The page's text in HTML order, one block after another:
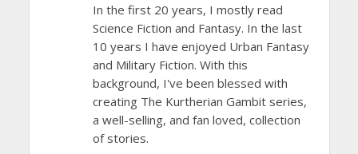
In the first 20 years, I mostly read
Science Fiction and Fantasy. In the last
10 years I have enjoyed Urban Fantasy
and Military Fiction. With this
background, I've been blessed with
creating The Kurtherian Gambit series,
a well-selling, and fan loved, collection
of stories.